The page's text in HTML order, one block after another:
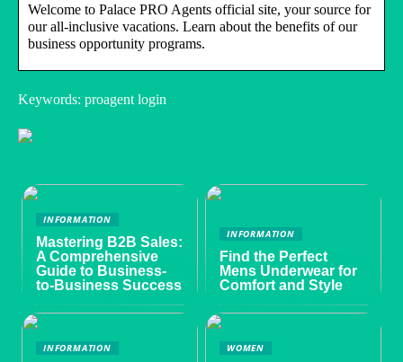
Welcome to Palace PRO Agents official site, your source for
our all-inclusive vacations. Learn about the benefits of our
business opportunity programs.
Keywords: proagent login
INFORMATION
Mastering B2B Sales:
A Comprehensive
Guide to Business-
to-Business Success
INFORMATION
Find the Perfect
Mens Underwear for
Comfort and Style
INFORMATION WOMEN